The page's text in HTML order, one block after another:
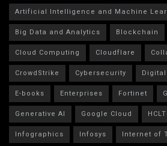
Artificial Intelligence and Machine
Big Data and Analytics
Blockchain
Cloud Computing
Cloudflare
CrowdStrike
Cybersecurity
E-books
Enterprises Fortinet
Generative AI
Google Cloud
Infographics
Infosys
Internet of